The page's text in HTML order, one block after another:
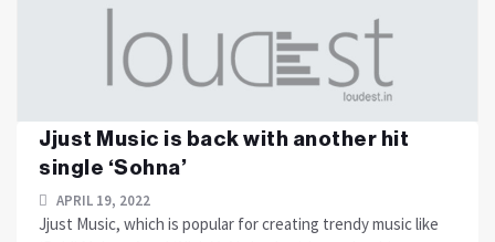
Jjust Music is back with another hit
single ‘Sohna’
APRIL 19, 2022
Jjust Music, which is popular for creating trendy music like